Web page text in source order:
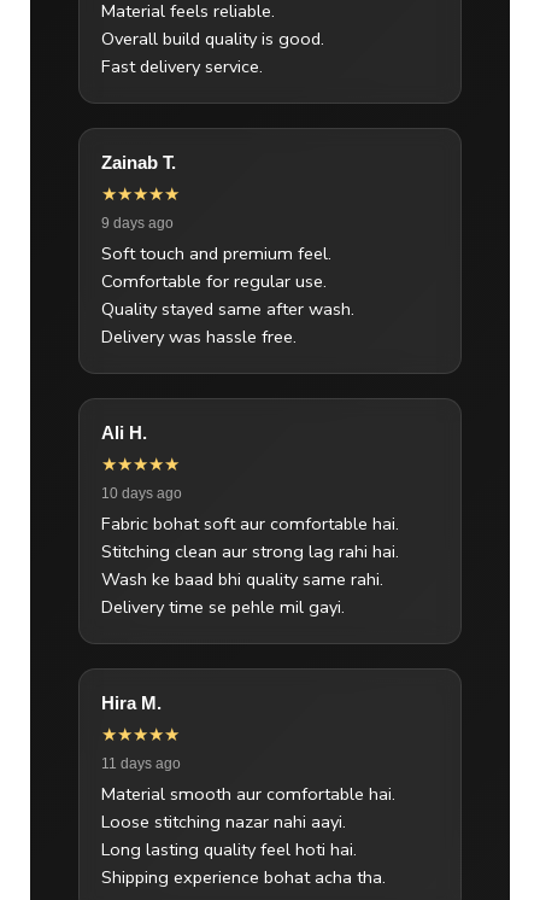
Material feels reliable.
Overall build quality is good.
Fast delivery service.
Zainab T.
★★★★★
9 days ago
Soft touch and premium feel.
Comfortable for regular use.
Quality stayed same after wash.
Delivery was hassle free.
Ali H.
★★★★★
10 days ago
Fabric bohat soft aur comfortable hai.
Stitching clean aur strong lag rahi hai.
Wash ke baad bhi quality same rahi.
Delivery time se pehle mil gayi.
Hira M.
★★★★★
11 days ago
Material smooth aur comfortable hai.
Loose stitching nazar nahi aayi.
Long lasting quality feel hoti hai.
Shipping experience bohat acha tha.